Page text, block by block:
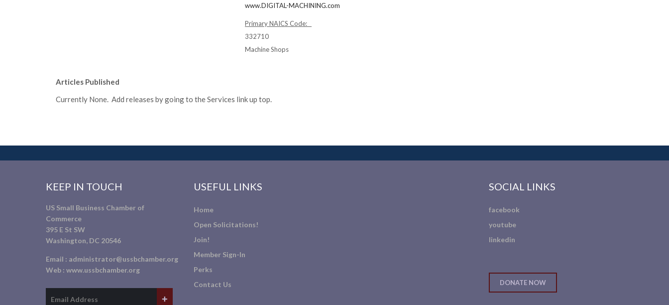
www.DIGITAL-MACHINING.com
Primary NAICS Code:
332710
Machine Shops
Articles Published
Currently None. Add releases by going to the Services link up top.
KEEP IN TOUCH
US Small Business Chamber of
Commerce
395 E St SW
Washington, DC 20546
Email : administrator@ussbchamber.org
Web : www.ussbchamber.org
USEFUL LINKS
Home
Open Solicitations!
Join!
Member Sign-In
Perks
Contact Us
SOCIAL LINKS
facebook
youtube
linkedin
DONATE NOW